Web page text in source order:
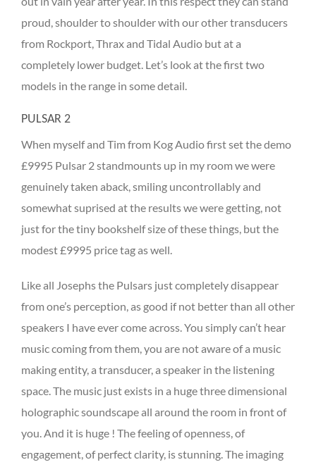
proud, shoulder to shoulder with our other transducers
from Rockport, Thrax and Tidal Audio but at a
completely lower budget. Let’s look at the first two
models in the range in some detail.
PULSAR 2
When myself and Tim from Kog Audio first set the demo
£9995 Pulsar 2 standmounts up in my room we were
genuinely taken aback, smiling uncontrollably and
somewhat suprised at the results we were getting, not
just for the tiny bookshelf size of these things, but the
modest £9995 price tag as well.
Like all Josephs the Pulsars just completely disappear
from one’s perception, as good if not better than all other
speakers I have ever come across. You simply can’t hear
music coming from them, you are not aware of a music
making entity, a transducer, a speaker in the listening
space. The music just exists in a huge three dimensional
holographic soundscape all around the room in front of
you. And it is huge ! The feeling of openness, of
engagement, of perfect clarity, is stunning. The imaging